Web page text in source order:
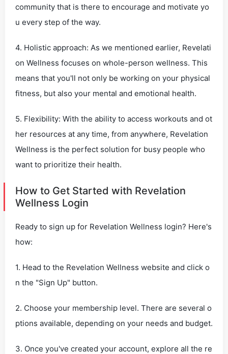
community that is there to encourage and motivate yo
u every step of the way.
4. Holistic approach: As we mentioned earlier, Revelati
on Wellness focuses on whole-person wellness. This
means that you'll not only be working on your physical
fitness, but also your mental and emotional health.
5. Flexibility: With the ability to access workouts and ot
her resources at any time, from anywhere, Revelation
Wellness is the perfect solution for busy people who
want to prioritize their health.
How to Get Started with Revelation
Wellness Login
Ready to sign up for Revelation Wellness login? Here's
how:
1. Head to the Revelation Wellness website and click o
n the "Sign Up" button.
2. Choose your membership level. There are several o
ptions available, depending on your needs and budget.
3. Once you've created your account, explore all the re